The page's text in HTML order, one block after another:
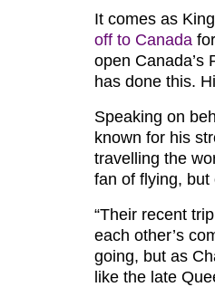
It comes as
off to Canada
open Canada’s
has done this.
Speaking on
known for his
travelling the
fan of flying, but
“Their recent
each other’s
going, but as
like the late